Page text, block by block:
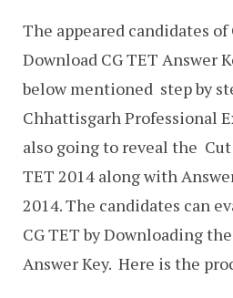
The appeared candidates of
Download CG TET Answer
below mentioned step by
Chhattisgarh Professional
also going to reveal the Cut
TET 2014 along with
2014. The candidates can
CG TET by Downloading
Answer Key. Here is the